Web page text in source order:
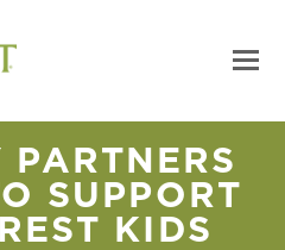
PARTNERS
SUPPORT
KIDS